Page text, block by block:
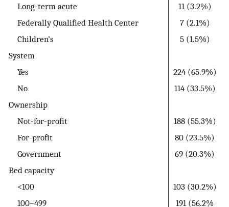
Long-term acute
11 (3.2%)
Federally Qualified Health Center
7 (2.1%)
Children’s
5 (1.5%)
System
Yes
224 (65.9%)
No
114 (33.5%)
Ownership
Not-for-profit
188 (55.3%)
For-profit
80 (23.5%)
Government
69 (20.3%)
Bed capacity
<100
103 (30.2%)
100–499
191 (56.2%